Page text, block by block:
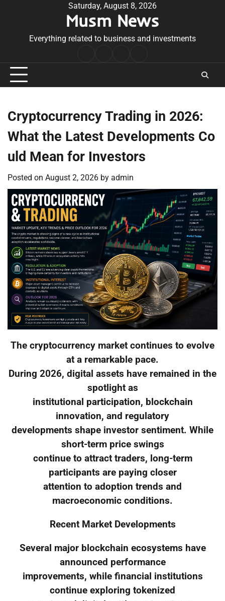
Saturday, August 8, 2026
Musm News
Everything related to business and investments
Conditions
Cryptocurrency Trading in 2026:
What the Latest Developments Co
uld Mean for Investors
Posted on August 2, 2026 by admin
The cryptocurrency market continues to evolve
at a remarkable pace.
During 2026, digital assets have remained in the
spotlight as
institutional participation, blockchain
innovation, and regulatory
developments shape investor sentiment. While
short-term price swings
continue to attract traders, long-term
participants are paying closer
attention to adoption trends and
macroeconomic conditions.
Recent Market Developments
Several major blockchain ecosystems have
announced performance
improvements, while financial institutions
continue exploring tokenized